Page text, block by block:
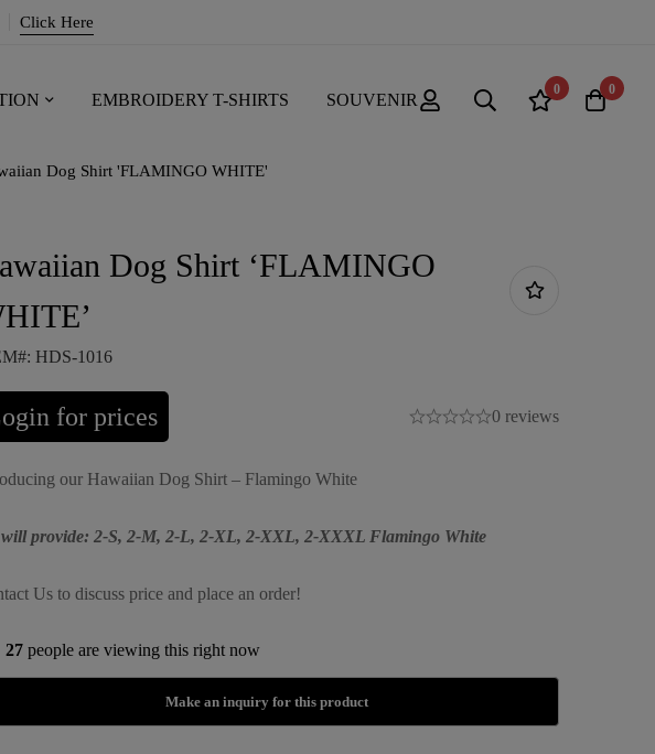
Click Here
EMBROIDERY T-SHIRTS SOUVENIR
0 0
Dog Shirt 'FLAMINGO WHITE'
Dog Shirt ‘FLAMINGO
HDS-1016
for prices 0 reviews
our Hawaiian Dog Shirt – Flamingo White
will provide: 2-S, 2-M, 2-L, 2-XL, 2-XXL, 2-XXXL Flamingo White
Us to discuss price and place an order!
27 people are viewing this right now